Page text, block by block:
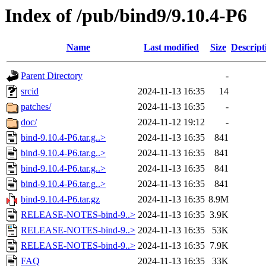
Index of /pub/bind9/9.10.4-P6
Name Last modified Size
Parent Directory
-
srcid
2024-11-13 16:35
14
patches/
2024-11-13 16:35
-
doc/
2024-11-12 19:12
-
bind-9.10.4-P6.tar.g..>
2024-11-13 16:35
841
bind-9.10.4-P6.tar.g..>
2024-11-13 16:35
841
bind-9.10.4-P6.tar.g..>
2024-11-13 16:35
841
bind-9.10.4-P6.tar.g..>
2024-11-13 16:35
841
bind-9.10.4-P6.tar.gz
2024-11-13 16:35 8.9M
RELEASE-NOTES-bind-9..> 2024-11-13 16:35 3.9K
RELEASE-NOTES-bind-9..> 2024-11-13 16:35
53K
RELEASE-NOTES-bind-9..> 2024-11-13 16:35 7.9K
FAQ
2024-11-13 16:35 33K